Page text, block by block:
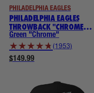
PHILADELPHIA EAGLES
PHILADELPHIA EAGLES
THROWBACK "CHROME
COLLECTION" NOGGINS
Green "Chrome"
★ ★ ★ ★ ★ (1953)
$149.99